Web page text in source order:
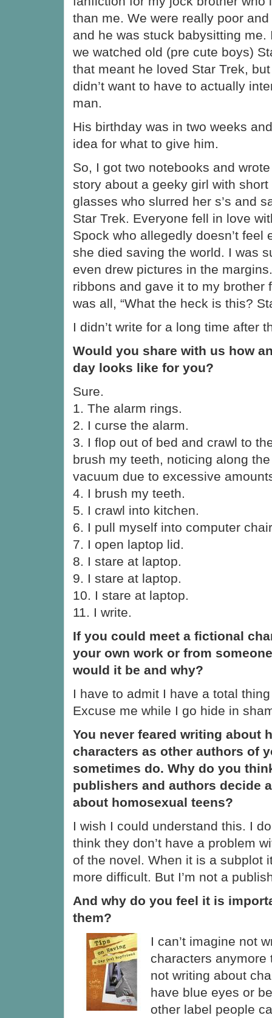
than me. We were really poor and
and he was stuck babysitting me.
we watched old (pre cute boys)
that meant he loved Star Trek,
didn’t want to have to actually
man.
His birthday was in two weeks
idea for what to give him.
So, I got two notebooks and
story about a geeky girl with
glasses who slurred her s’s and
Star Trek. Everyone fell in love
Spock who allegedly doesn’t feel
she died saving the world. I was
even drew pictures in the
ribbons and gave it to my brother
was all, “What the heck is this?
I didn’t write for a long time after
Would you share with us how
day looks like for you?
Sure.
1. The alarm rings.
2. I curse the alarm.
3. I flop out of bed and crawl to
brush my teeth, noticing along
vacuum due to excessive
4. I brush my teeth.
5. I crawl into kitchen.
6. I pull myself into computer
7. I open laptop lid.
8. I stare at laptop.
9. I stare at laptop.
10. I stare at laptop.
11. I write.
If you could meet a fictional
your own work or from
would it be and why?
I have to admit I have a total
Excuse me while I go hide in
You never feared writing about
characters as other authors of
sometimes do. Why do you
publishers and authors decide
about homosexual teens?
I wish I could understand this. I
think they don’t have a problem
of the novel. When it is a subplot
more difficult. But I’m not a
And why do you feel it is
them?
I can’t imagine not
characters anymore
not writing about
have blue eyes or
other label people